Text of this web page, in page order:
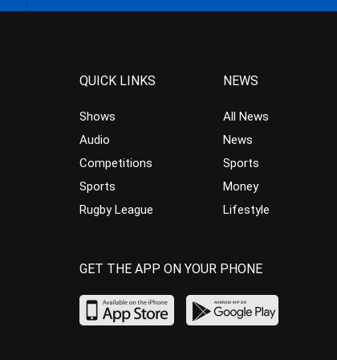
QUICK LINKS
Shows
Audio
Competitions
Sports
Rugby League
NEWS
All News
News
Sports
Money
Lifestyle
GET THE APP ON YOUR PHONE